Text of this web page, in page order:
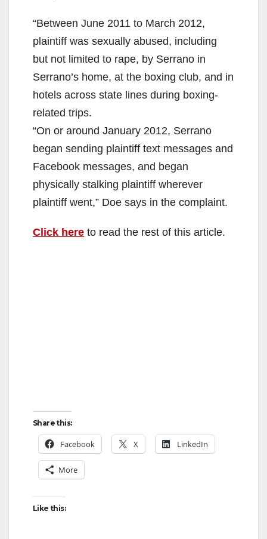
“Between June 2011 to March 2012,
plaintiff was sexually abused, including
but not limited to rape, by Serrano in
Serrano’s home, at the boxing club, and in
hotels across state lines during boxing-
related trips.
“On or around January 2012, Serrano
began sending plaintiff text messages and
Facebook messages, and began
physically stalking plaintiff wherever
plaintiff went,” Doe says in the complaint.
Click here to read the rest of this article.
Share this:
Facebook X LinkedIn
More
Like this: